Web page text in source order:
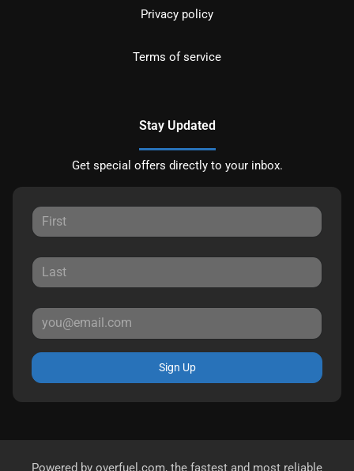
Privacy policy
Terms of service
Stay Updated
Get special offers directly to your inbox.
Sign Up
Powered by overfuel.com, the fastest and most reliable